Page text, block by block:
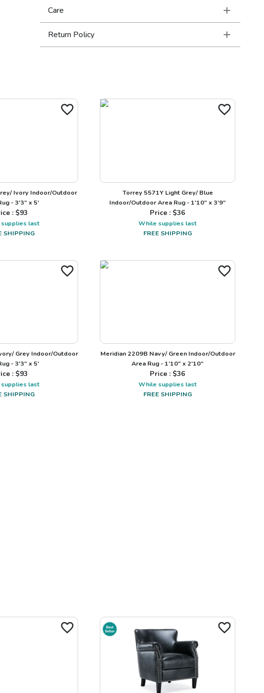
Care
Return Policy
Ivory Indoor/Outdoor
- 3'3" x 5'
: $93
last
SHIPPING
Torrey 5571Y Light Grey/ Blue
Indoor/Outdoor Area Rug - 1'10" x 3'9"
Price : $36
While supplies last
FREE SHIPPING
Grey Indoor/Outdoor
- 3'3" x 5'
: $93
last
SHIPPING
Meridian 2209B Navy/ Green Indoor/Outdoor
Area Rug - 1'10" x 2'10"
Price : $36
While supplies last
FREE SHIPPING